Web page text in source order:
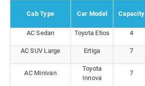
Cab Type Car Model Capacity
AC Sedan
Toyota Etios 4
AC SUV Large Ertiga 7
AC Minivan
Toyota
Innova
7